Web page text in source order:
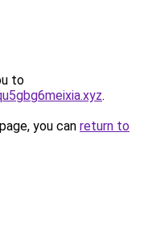
to
.
you can return to